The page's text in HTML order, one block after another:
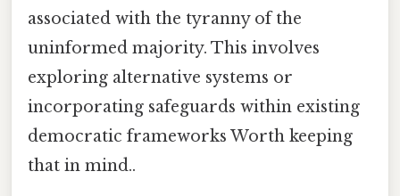
associated with the tyranny of the
uninformed majority. This involves
exploring alternative systems or
incorporating safeguards within existing
democratic frameworks Worth keeping
that in mind..